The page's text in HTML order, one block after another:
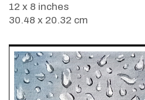
12 x 8 inches
30.48 x 20.32 cm